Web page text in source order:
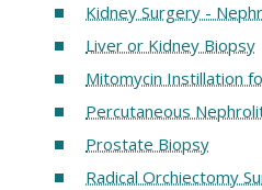
Kidney Surgery -
Liver or Kidney Biopsy
Mitomycin Instillation
Percutaneous
Prostate Biopsy
Radical Orchiectomy